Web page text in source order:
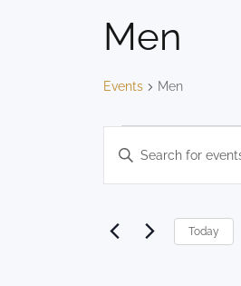
Men
Events Men
Events
Events
Search
and
Enter
Events
Today